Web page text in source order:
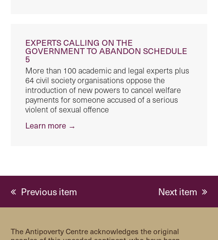
EXPERTS CALLING ON THE
GOVERNMENT TO ABANDON SCHEDULE
5
More than 100 academic and legal experts plus
64 civil society organisations oppose the
introduction of new powers to cancel welfare
payments for someone accused of a serious
violent of sexual offence
Learn more →
previous
Previous item
next
Next item
The Antipoverty Centre acknowledges the original